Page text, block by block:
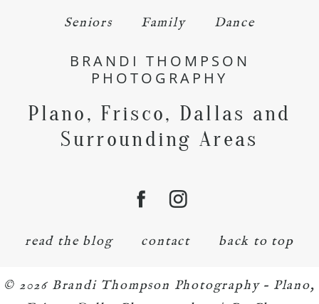
Seniors Family Dance
BRANDI THOMPSON
PHOTOGRAPHY
Plano, Frisco, Dallas and
Surrounding Areas
read the blog contact back to top
© 2026 Brandi Thompson Photography – Plano,